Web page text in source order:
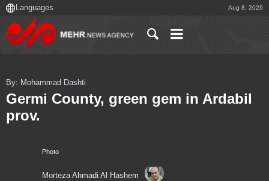
Aug 8, 2026
Photo
Morteza Ahmadi Al Hashem
By: Mohammad Dashti
Germi County, green gem in Ardabil
prov.